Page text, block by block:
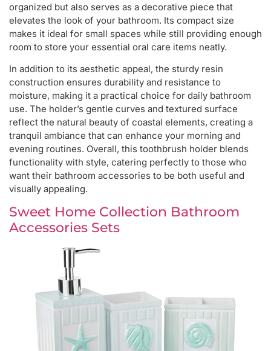
organized but also serves as a decorative piece that
elevates the look of your bathroom. Its compact size
makes it ideal for small spaces while still providing enough
room to store your essential oral care items neatly.
In addition to its aesthetic appeal, the sturdy resin
construction ensures durability and resistance to
moisture, making it a practical choice for daily bathroom
use. The holder’s gentle curves and textured surface
reflect the natural beauty of coastal elements, creating a
tranquil ambiance that can enhance your morning and
evening routines. Overall, this toothbrush holder blends
functionality with style, catering perfectly to those who
want their bathroom accessories to be both useful and
visually appealing.
Sweet Home Collection Bathroom
Accessories Sets